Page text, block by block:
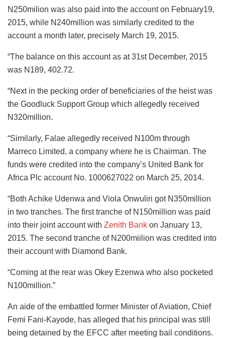
N250milion was also paid into the account on February19,
2015, while N240million was similarly credited to the
account a month later, precisely March 19, 2015.
“The balance on this account as at 31st December, 2015
was N189, 402.72.
“Next in the pecking order of beneficiaries of the heist was
the Goodluck Support Group which allegedly received
N320million.
“Similarly, Falae allegedly received N100m through
Marreco Limited, a company where he is Chairman. The
funds were credited into the company’s United Bank for
Africa Plc account No. 1000627022 on March 25, 2014.
“Both Achike Udenwa and Viola Onwuliri got N350million
in two tranches. The first tranche of N150million was paid
into their joint account with Zenith Bank on January 13,
2015. The second tranche of N200miilion was credited into
their account with Diamond Bank.
“Coming at the rear was Okey Ezenwa who also pocketed
N100million.”
An aide of the embattled former Minister of Aviation, Chief
Femi Fani-Kayode, has alleged that his principal was still
being detained by the EFCC after meeting bail conditions.